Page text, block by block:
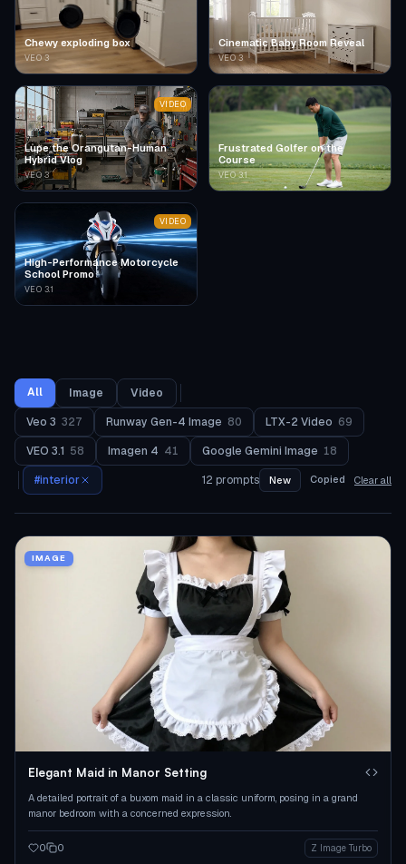
Chewy exploding box
VEO 3
Cinematic Baby Room Reveal
VEO 3
Lupe the Orangutan-Human
Hybrid Vlog
VEO 3
VIDEO
Frustrated Golfer on the
Course
VEO 3.1
High-Performance Motorcycle
School Promo
VEO 3.1
VIDEO
All Image
Video
Veo 3 327 Runway Gen-4 Image 80 LTX-2 Video 69
VEO 3.1 58 Imagen 4 41 Google Gemini Image 18
#interior 12 prompts New Copied Clear all
IMAGE
Elegant Maid in Manor Setting
A detailed portrait of a buxom maid in a classic uniform, posing in a grand
manor bedroom with a concerned expression.
0 0 Z Image Turbo